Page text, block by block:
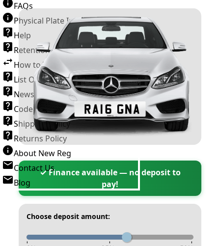
FAQs
Physical Plate Information
Help
Retention Scheme
How to Transfer a Number Plate
List Of VROs
News and Information
Code of Practice
Shipping Policy
Returns Policy
About New Reg
Contact Us
Blog
✓ Finance available — no deposit to
pay!
Choose deposit amount:
- - -